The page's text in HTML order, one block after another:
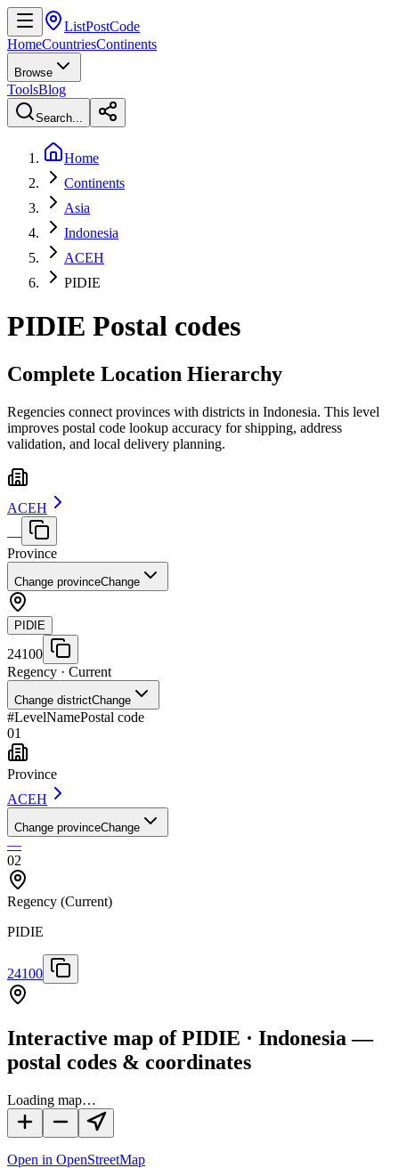
ListPostCode
HomeCountriesContinents
Browse
ToolsBlog
Search...
Home
Continents
Asia
Indonesia
ACEH
PIDIE
PIDIE Postal codes
Complete Location Hierarchy
Regencies connect provinces with districts in Indonesia. This level
improves postal code lookup accuracy for shipping, address
validation, and local delivery planning.
ACEH
—
Province
Change provinceChange
PIDIE
24100
Regency · Current
Change districtChange
#LevelNamePostal code
01
Province
ACEH
Change provinceChange
—
02
Regency (Current)
PIDIE
24100
Interactive map of PIDIE · Indonesia —
postal codes & coordinates
Loading map…
Open in OpenStreetMap